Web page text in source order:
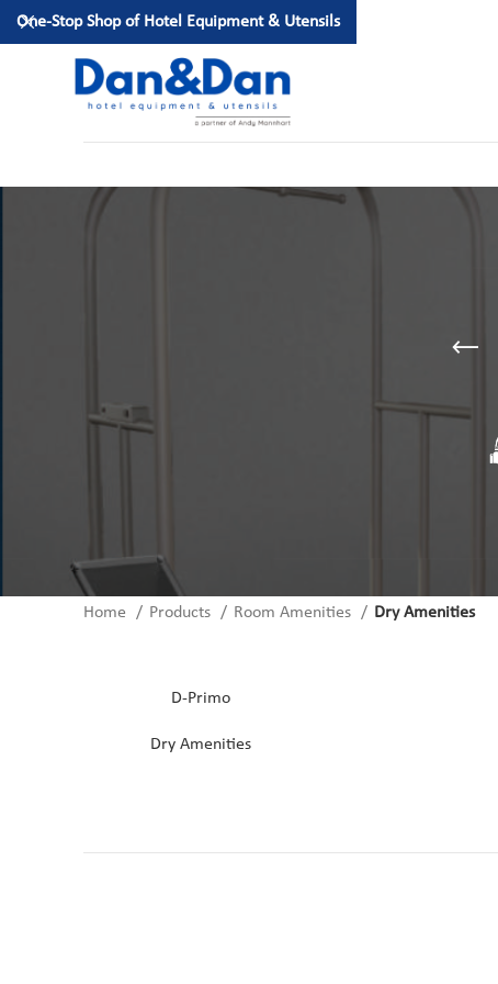
Home Products Room Amenities Dry Amenities
D-Primo
Dry Amenities
One-Stop Shop of Hotel Equipment & Utensils